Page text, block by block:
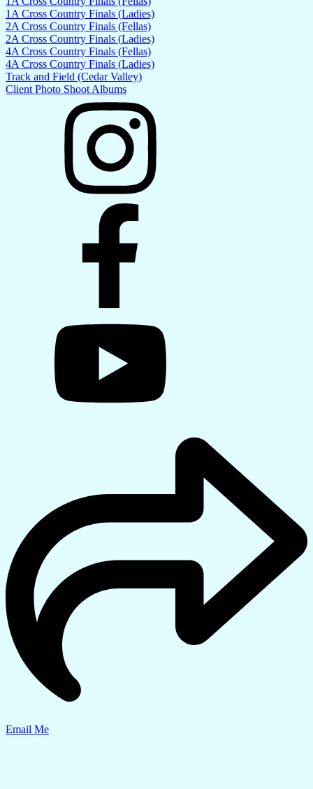
1A Cross Country Finals (Ladies)
2A Cross Country Finals (Fellas)
2A Cross Country Finals (Ladies)
4A Cross Country Finals (Fellas)
4A Cross Country Finals (Ladies)
Track and Field (Cedar Valley)
Client Photo Shoot Albums
Email Me